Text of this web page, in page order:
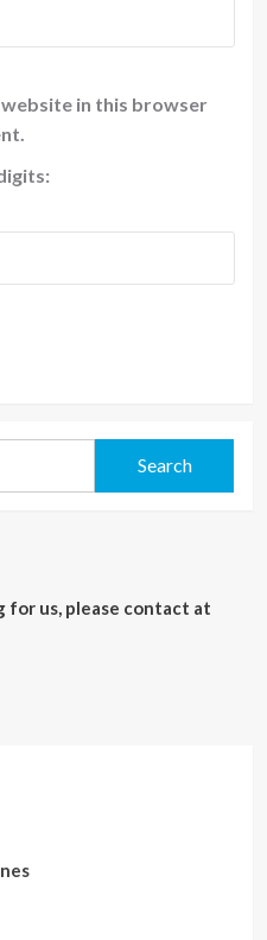
website in this browser
us, please contact at